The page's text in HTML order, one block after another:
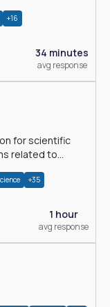
+16
34 minutes
avg response
for scientific
related to
+35
1 hour
avg response